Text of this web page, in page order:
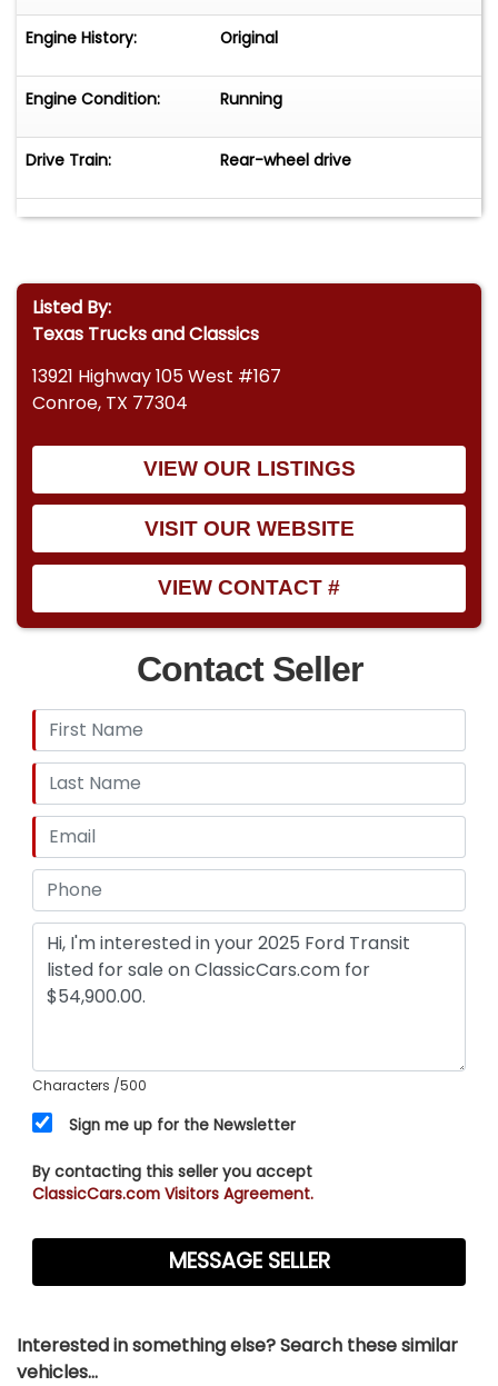
Engine History: Original
Engine Condition: Running
Drive Train: Rear-wheel drive
Listed By:
Texas Trucks and Classics
13921 Highway 105 West #167
Conroe, TX 77304
VIEW OUR LISTINGS
VISIT OUR WEBSITE
VIEW CONTACT #
Contact Seller
Characters /500
Sign me up for the Newsletter
By contacting this seller you accept
ClassicCars.com Visitors Agreement.
Interested in something else? Search these similar
vehicles...